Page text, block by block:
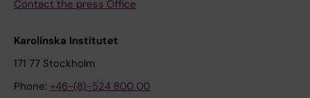
Contact the press Office
Karolinska Institutet
171 77 Stockholm
Phone: +46-(8)-524 800 00